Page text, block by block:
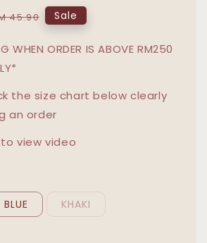
45.90 Sale
WHEN ORDER IS ABOVE RM250
the size chart below clearly
an order
view video
BLUE KHAKI